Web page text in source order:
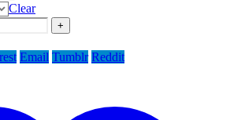
Clear
+
Email Tumblr Reddit